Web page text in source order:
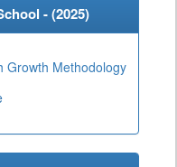
- (2025)
Growth Methodology